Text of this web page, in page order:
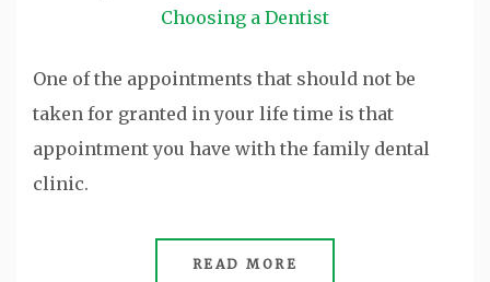
Choosing a Dentist
One of the appointments that should not be
taken for granted in your life time is that
appointment you have with the family dental
clinic.
READ MORE